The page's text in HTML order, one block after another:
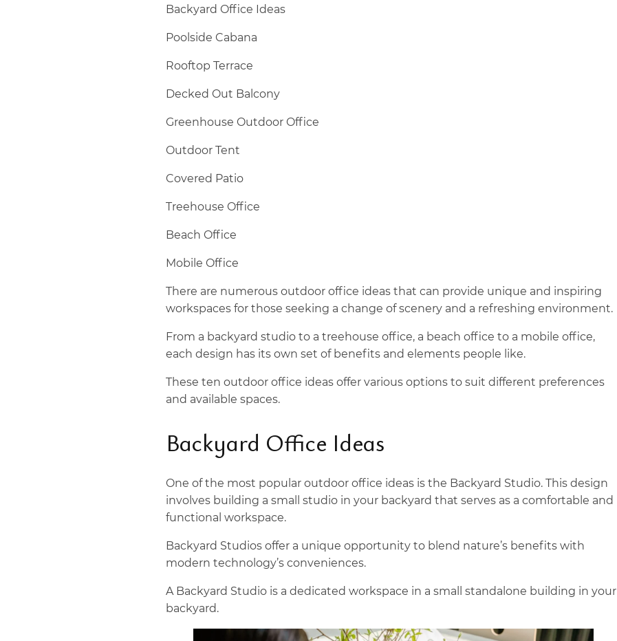
Backyard Office Ideas
Poolside Cabana
Rooftop Terrace
Decked Out Balcony
Greenhouse Outdoor Office
Outdoor Tent
Covered Patio
Treehouse Office
Beach Office
Mobile Office
There are numerous outdoor office ideas that can provide unique and inspiring
workspaces for those seeking a change of scenery and a refreshing environment.
From a backyard studio to a treehouse office, a beach office to a mobile office,
each design has its own set of benefits and elements people like.
These ten outdoor office ideas offer various options to suit different preferences
and available spaces.
Backyard Office Ideas
One of the most popular outdoor office ideas is the Backyard Studio. This design
involves building a small studio in your backyard that serves as a comfortable and
functional workspace.
Backyard Studios offer a unique opportunity to blend nature’s benefits with
modern technology’s conveniences.
A Backyard Studio is a dedicated workspace in a small standalone building in your
backyard.